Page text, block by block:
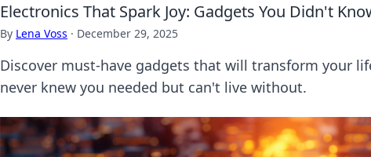
Electronics That Spark Joy: Gadgets You Didn't
By Lena Voss · December 29, 2025
Discover must-have gadgets that will transform your
never knew you needed but can't live without.